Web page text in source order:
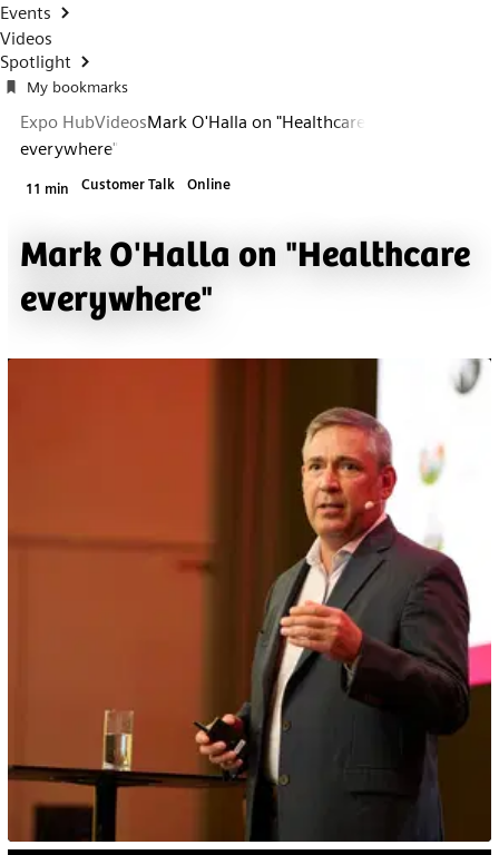
Events
Videos
Spotlight
My bookmarks
Expo HubVideosMark O'Halla on "Healthcare
everywhere"
11 min Customer Talk Online
Mark O'Halla on "Healthcare
everywhere"